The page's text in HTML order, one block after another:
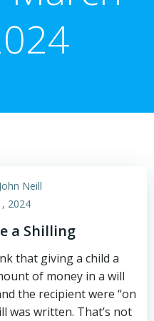
Neill
2024
a Shilling
that giving a child a
of money in a will
the recipient were “on
was written. That’s not